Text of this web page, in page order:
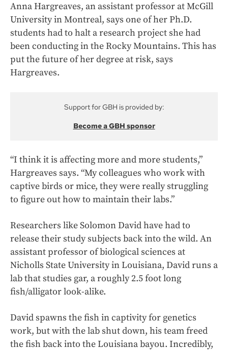
Anna Hargreaves, an assistant professor at McGill
University in Montreal, says one of her Ph.D.
students had to halt a research project she had
been conducting in the Rocky Mountains. This has
put the future of her degree at risk, says
Hargreaves.
Support for GBH is provided by:
Become a GBH sponsor
“I think it is affecting more and more students,”
Hargreaves says. “My colleagues who work with
captive birds or mice, they were really struggling
to figure out how to maintain their labs.”
Researchers like Solomon David have had to
release their study subjects back into the wild. An
assistant professor of biological sciences at
Nicholls State University in Louisiana, David runs a
lab that studies gar, a roughly 2.5 foot long
fish/alligator look-alike.
David spawns the fish in captivity for genetics
work, but with the lab shut down, his team freed
the fish back into the Louisiana bayou. Incredibly,